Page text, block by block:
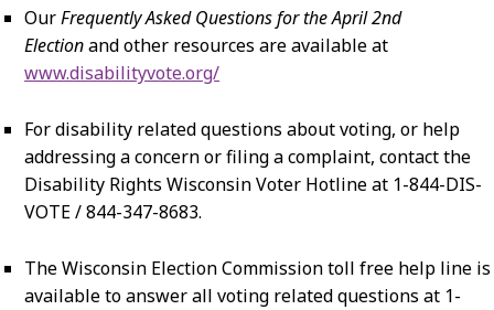
OurFrequently Asked Questions for the April 2nd
Electionand other resources are available at
www.disabilityvote.org/
For disability related questions about voting, or help
addressing a concern or filing a complaint, contact the
Disability Rights Wisconsin Voter Hotline at 1-844-DIS-
VOTE / 844-347-8683.
The Wisconsin Election Commission toll free help line is
available to answer all voting related questions at 1-